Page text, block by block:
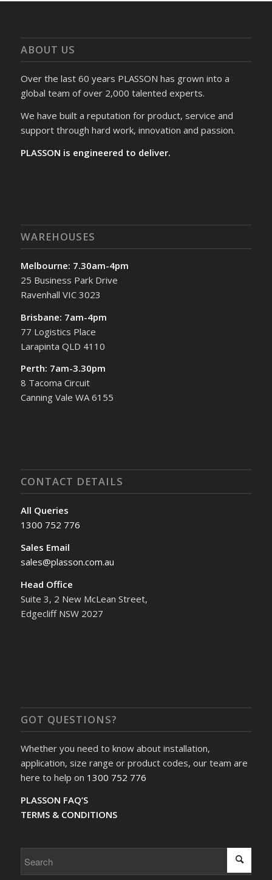
ABOUT US
Over the last 60 years PLASSON has grown into a
global team of over 2,000 talented experts.
We have built a reputation for product, service and
support through hard work, innovation and passion.
PLASSON is engineered to deliver.
WAREHOUSES
Melbourne: 7.30am-4pm
25 Business Park Drive
Ravenhall VIC 3023
Brisbane: 7am-4pm
77 Logistics Place
Larapinta QLD 4110
Perth: 7am-3.30pm
8 Tacoma Circuit
Canning Vale WA 6155
CONTACT DETAILS
All Queries
1300 752 776
Sales Email
sales@plasson.com.au
Head Office
Suite 3, 2 New McLean Street,
Edgecliff NSW 2027
GOT QUESTIONS?
Whether you need to know about installation,
application, size range or product codes, our team are
here to help on 1300 752 776
PLASSON FAQ’S
TERMS & CONDITIONS